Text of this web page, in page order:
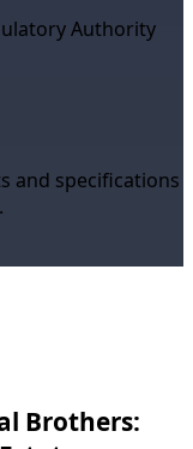
Authority
and specifications
Brothers: